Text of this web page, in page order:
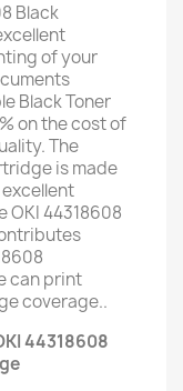
Black
of your
Black Toner
on the cost of
The
is made
44318608
can print
coverage..
44318608